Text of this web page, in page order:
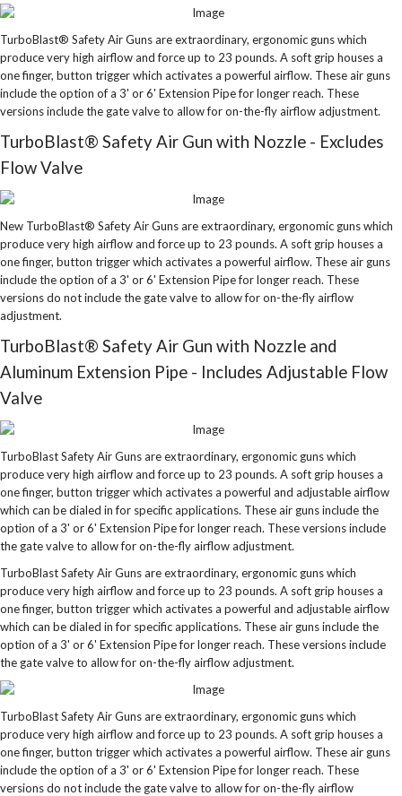
TurboBlast® Safety Air Guns are extraordinary, ergonomic guns which
produce very high airflow and force up to 23 pounds. A soft grip houses a
one finger, button trigger which activates a powerful airflow. These air guns
include the option of a 3' or 6' Extension Pipe for longer reach. These
versions include the gate valve to allow for on-the-fly airflow adjustment.
TurboBlast® Safety Air Gun with Nozzle - Excludes
Flow Valve
New TurboBlast® Safety Air Guns are extraordinary, ergonomic guns which
produce very high airflow and force up to 23 pounds. A soft grip houses a
one finger, button trigger which activates a powerful airflow. These air guns
include the option of a 3' or 6' Extension Pipe for longer reach. These
versions do not include the gate valve to allow for on-the-fly airflow
adjustment.
TurboBlast® Safety Air Gun with Nozzle and
Aluminum Extension Pipe - Includes Adjustable Flow
Valve
TurboBlast Safety Air Guns are extraordinary, ergonomic guns which
produce very high airflow and force up to 23 pounds. A soft grip houses a
one finger, button trigger which activates a powerful and adjustable airflow
which can be dialed in for specific applications. These air guns include the
option of a 3' or 6' Extension Pipe for longer reach. These versions include
the gate valve to allow for on-the-fly airflow adjustment.
TurboBlast Safety Air Guns are extraordinary, ergonomic guns which
produce very high airflow and force up to 23 pounds. A soft grip houses a
one finger, button trigger which activates a powerful and adjustable airflow
which can be dialed in for specific applications. These air guns include the
option of a 3' or 6' Extension Pipe for longer reach. These versions include
the gate valve to allow for on-the-fly airflow adjustment.
TurboBlast Safety Air Guns are extraordinary, ergonomic guns which
produce very high airflow and force up to 23 pounds. A soft grip houses a
one finger, button trigger which activates a powerful airflow. These air guns
include the option of a 3' or 6' Extension Pipe for longer reach. These
versions do not include the gate valve to allow for on-the-fly airflow